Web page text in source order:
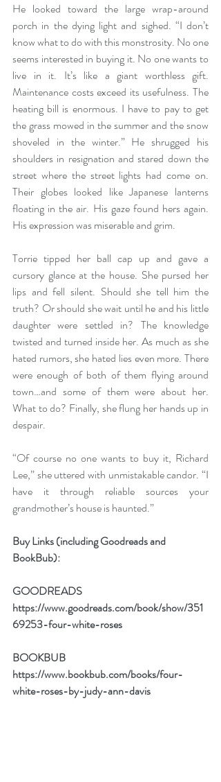
He looked toward the large wrap-around
porch in the dying light and sighed. “I don’t
know what to do with this monstrosity. No one
seems interested in buying it. No one wants to
live in it. It’s like a giant worthless gift.
Maintenance costs exceed its usefulness. The
heating bill is enormous. I have to pay to get
the grass mowed in the summer and the snow
shoveled in the winter.” He shrugged his
shoulders in resignation and stared down the
street where the street lights had come on.
Their globes looked like Japanese lanterns
floating in the air. His gaze found hers again.
His expression was miserable and grim.
Torrie tipped her ball cap up and gave a
cursory glance at the house. She pursed her
lips and fell silent. Should she tell him the
truth? Or should she wait until he and his little
daughter were settled in? The knowledge
twisted and turned inside her. As much as she
hated rumors, she hated lies even more. There
were enough of both of them flying around
town…and some of them were about her.
What to do? Finally, she flung her hands up in
despair.
“Of course no one wants to buy it, Richard
Lee,” she uttered with unmistakable candor. “I
have it through reliable sources your
grandmother’s house is haunted.”
Buy Links (including Goodreads and
BookBub):
GOODREADS
https://www.goodreads.com/book/show/351
69253-four-white-roses
BOOKBUB
https://www.bookbub.com/books/four-
white-roses-by-judy-ann-davis